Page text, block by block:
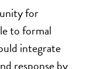
for
to formal
integrate